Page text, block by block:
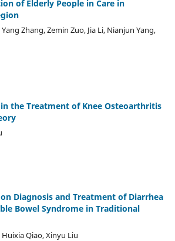
of Elderly People in Care in
Zhang, Zemin Zuo, Jia Li, Nianjun Yang,
in the Treatment of Knee Osteoarthritis
Diagnosis and Treatment of Diarrhea
Bowel Syndrome in Traditional
Qiao, Xinyu Liu